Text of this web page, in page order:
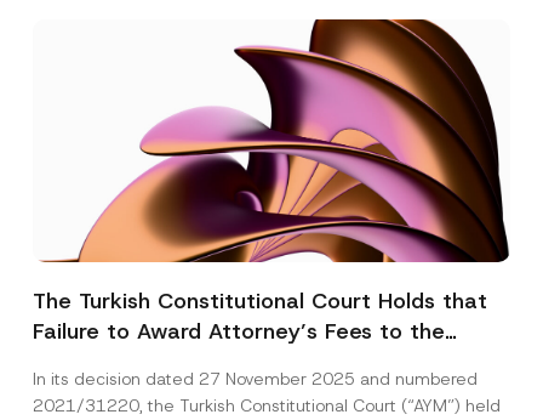
The Turkish Constitutional Court Holds that
Failure to Award Attorney’s Fees to the
Access to a Court
In its decision dated 27 November 2025 and numbered
2021/31220, the Turkish Constitutional Court (“AYM”) held